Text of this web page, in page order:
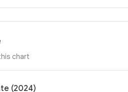
chart
(2024)